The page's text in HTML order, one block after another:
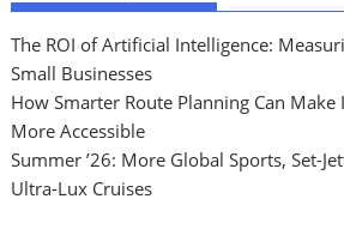
The ROI of Artificial Intelligence:
Small Businesses
How Smarter Route Planning Can
More Accessible
Summer ’26: More Global Sports, Set-
Ultra-Lux Cruises